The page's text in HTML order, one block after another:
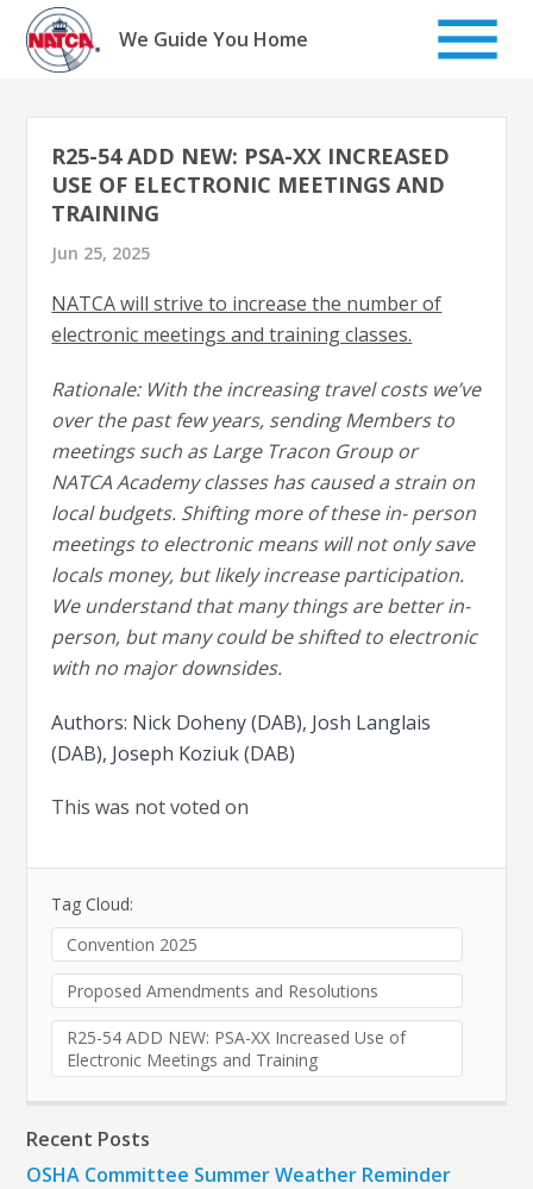
Skip
content
We Guide You Home
R25-54 ADD NEW: PSA-XX INCREASED
USE OF ELECTRONIC MEETINGS AND
TRAINING
Jun 25, 2025
NATCA will strive to increase the number of
electronic meetings and training classes.
Rationale: With the increasing travel costs we’ve
over the past few years, sending Members to
meetings such as Large Tracon Group or
NATCA Academy classes has caused a strain on
local budgets. Shifting more of these in- person
meetings to electronic means will not only save
locals money, but likely increase participation.
We understand that many things are better in-
person, but many could be shifted to electronic
with no major downsides.
Authors: Nick Doheny (DAB), Josh Langlais
(DAB), Joseph Koziuk (DAB)
This was not voted on
Tag Cloud:
Convention 2025
Proposed Amendments and Resolutions
R25-54 ADD NEW: PSA-XX Increased Use of
Electronic Meetings and Training
Recent Posts
OSHA Committee Summer Weather Reminder